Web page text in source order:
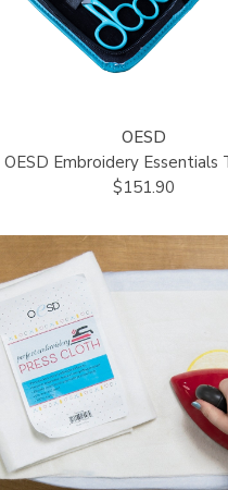
OESD
OESD Embroidery Essentials
$151.90